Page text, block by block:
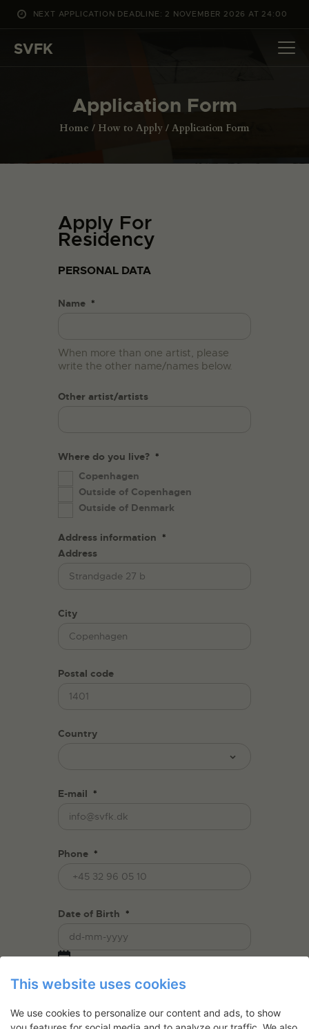
NEXT APPLICATION DEADLINE: 2 NOVEMBER 2026 AT 24:00
SVFK
Application Form
Home How to Apply Application Form
APPLY
ABOUT US
Apply For
Residency
PERSONAL DATA
Name *
When more than one artist, please
write the other name/names below.
Other artist/artists
Where do you live? *
Copenhagen
Outside of Copenhagen
Outside of Denmark
Address information *
Address
City
Postal code
Country
E-mail *
Phone *
Date of Birth *
Website
This website uses cookies
We use cookies to personalize our content and ads, to show